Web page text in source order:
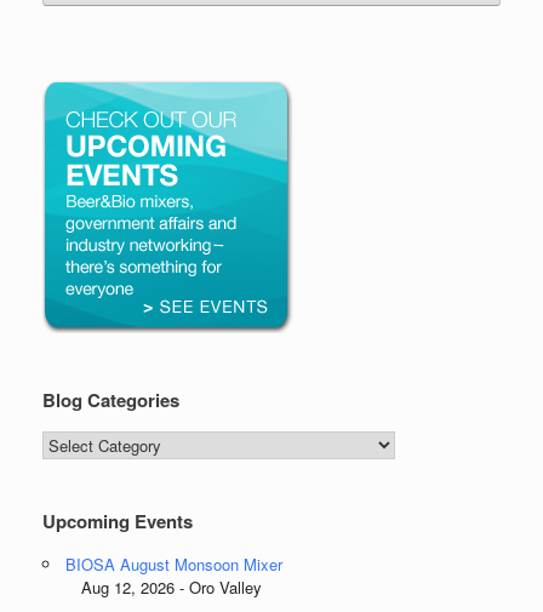
Blog Categories
Blog
Categories
Upcoming Events
BIOSA August Monsoon Mixer
Aug 12, 2026 - Oro Valley